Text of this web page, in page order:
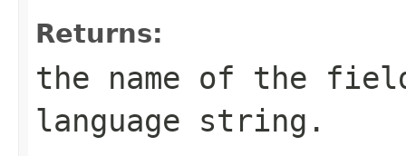
Returns:
the name of the
language string.